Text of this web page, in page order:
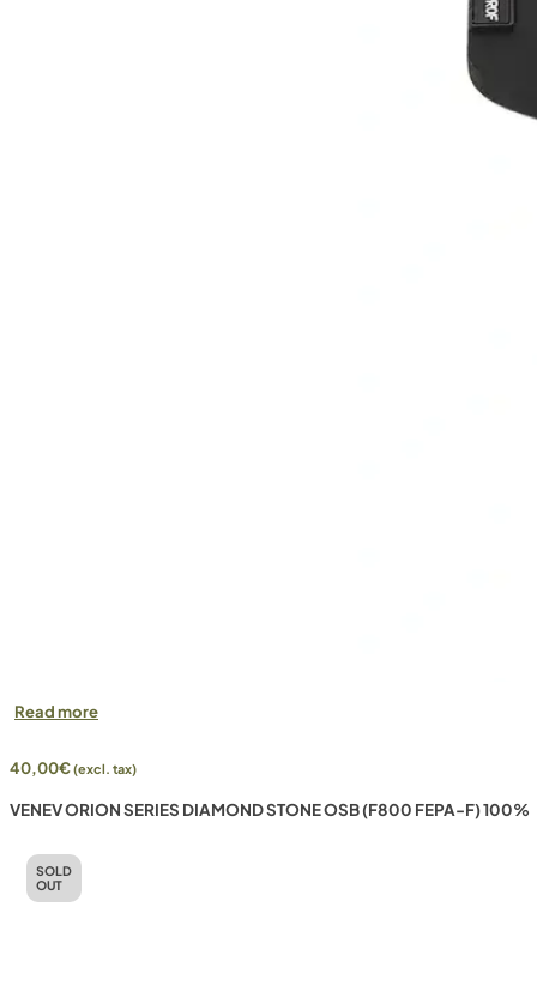
Read more
40,00€(excl. tax)
VENEV ORION SERIES DIAMOND STONE OSB (F800 FEPA-F) 100%
SOLD
OUT